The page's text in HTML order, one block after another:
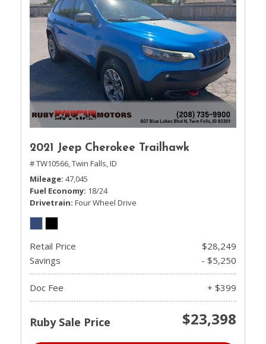
2021 Jeep Cherokee Trailhawk
# TW10566,Twin Falls, ID
Mileage 47,045
Fuel Economy 18/24
Drivetrain Four Wheel Drive
Retail Price
$28,249
Savings
- $5,250
Doc Fee + $399
Ruby Sale Price $23,398